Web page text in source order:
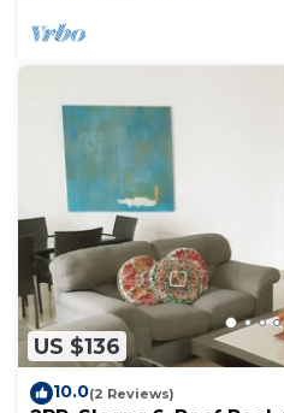
US $136
10.0(2 Reviews)